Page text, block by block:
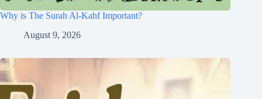
Why is The Surah Al-Kahf Important?
August 9, 2026